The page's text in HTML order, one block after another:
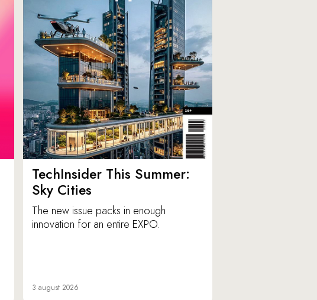
TechInsider This Summer:
Sky Cities
The new issue packs in enough
innovation for an entire EXPO.
3 august 2026